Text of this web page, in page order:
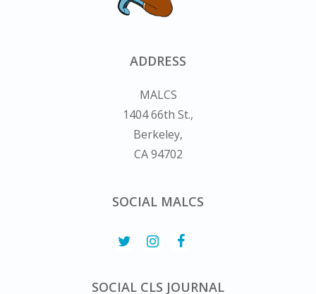
ADDRESS
MALCS
1404 66th St.,
Berkeley,
CA 94702
SOCIAL MALCS
SOCIAL CLS JOURNAL